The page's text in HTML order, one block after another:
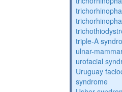
triple-A
ulnar-
urofacial
Uruguay
syndrome